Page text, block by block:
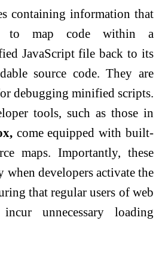
containing information that
to map code within a
JavaScript file back to its
source code. They are
debugging minified scripts.
tools, such as those in
come equipped with built-
maps. Importantly, these
when developers activate the
that regular users of web
unnecessary loading